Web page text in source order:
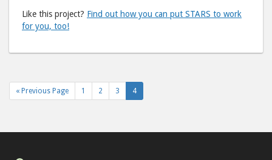
Like this project? Find out how you can put STARS to work
for you, too!
« Previous Page 1 2 3 4